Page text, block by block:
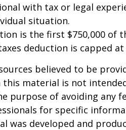
with tax or legal
situation.
is the first $750,000 of
deduction is capped at
believed to be
material is not
purpose of avoiding any
for specific
was developed and